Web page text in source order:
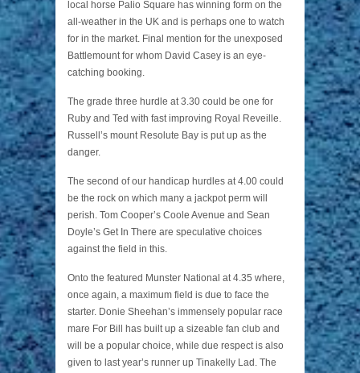
local horse Palio Square has winning form on the
all-weather in the UK and is perhaps one to watch
for in the market. Final mention for the unexposed
Battlemount for whom David Casey is an eye-
catching booking.
The grade three hurdle at 3.30 could be one for
Ruby and Ted with fast improving Royal Reveille.
Russell’s mount Resolute Bay is put up as the
danger.
The second of our handicap hurdles at 4.00 could
be the rock on which many a jackpot perm will
perish. Tom Cooper’s Coole Avenue and Sean
Doyle’s Get In There are speculative choices
against the field in this.
Onto the featured Munster National at 4.35 where,
once again, a maximum field is due to face the
starter. Donie Sheehan’s immensely popular race
mare For Bill has built up a sizeable fan club and
will be a popular choice, while due respect is also
given to last year’s runner up Tinakelly Lad. The